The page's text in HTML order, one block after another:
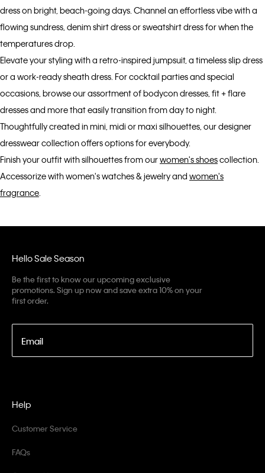
dress on bright, beach-going days. Channel an effortless vibe with a
flowing sundress, denim shirt dress or sweatshirt dress for when the
temperatures drop.
Elevate your styling with a retro-inspired jumpsuit, a timeless slip dress
or a work-ready sheath dress. For cocktail parties and special
occasions, browse our assortment of bodycon dresses, fit + flare
dresses and more that easily transition from day to night.
Thoughtfully created in mini, midi or maxi silhouettes, our designer
dresswear collection offers options for everybody.
Finish your outfit with silhouettes from ourwomen's shoescollection.
Accessorize with women's watches & jewelry and women's
fragrance
Hello Sale Season
Be the first to know our upcoming exclusive
promotions. Sign up now and save extra 10% on your
first order.
Email
Help
Customer Service
FAQs